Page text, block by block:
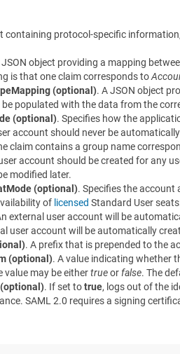
containing protocol-specific
JSON object providing a mapping
is that one claim corresponds to
(optional). A JSON object
populated with the data from the
(optional). Specifies how the
account should never be
claim contains a group name
account should be created for any
modified later.
(optional). Specifies the account
of licensed Standard User
external user account will be
user account will be automatically
. A prefix that is prepended to the
(optional). A value indicating whether
may be eithertrueor false. The
. If set totrue, logs out of the
SAML 2.0 requires a signing